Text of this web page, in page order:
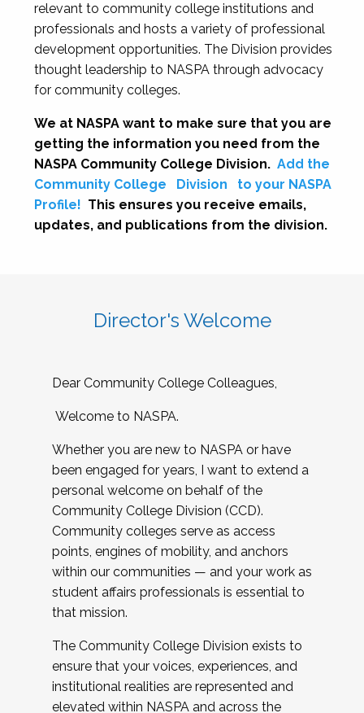
relevant to community college institutions and
professionals and hosts a variety of professional
development opportunities. The Division provides
thought leadership to NASPA through advocacy
for community colleges.
We at NASPA want to make sure that you are
getting the information you need from the
NASPA Community College Division. Add the
Community College
Division
to your NASPA
Profile! This ensures you receive emails,
updates, and publications from the division.
Director's Welcome
Dear Community College Colleagues,
Welcome to NASPA.
Whether you are new to NASPA or have
been engaged for years, I want to extend a
personal welcome on behalf of the
Community College Division (CCD).
Community colleges serve as access
points, engines of mobility, and anchors
within our communities — and your work as
student affairs professionals is essential to
that mission.
The Community College Division exists to
ensure that your voices, experiences, and
institutional realities are represented and
elevated within NASPA and across the